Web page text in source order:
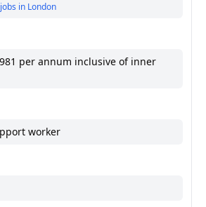
in London
per annum inclusive of inner
worker